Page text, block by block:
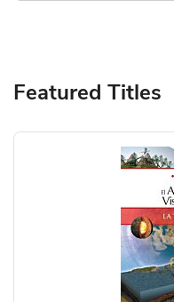
Featured Titles